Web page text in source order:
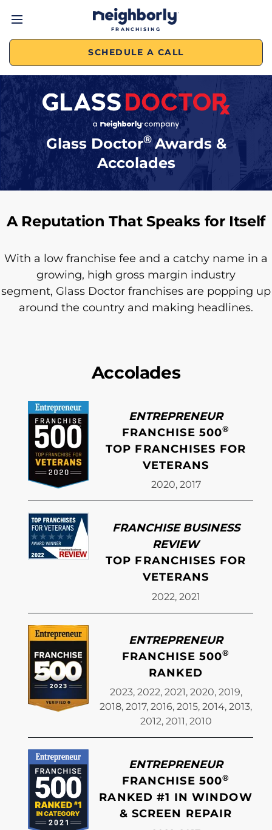
FRANCHISING
SCHEDULE A CALL
Glass Doctor®Awards &
Accolades
A Reputation That Speaks for Itself
With a low franchise fee and a catchy name in a
growing, high gross margin industry
segment, Glass Doctor franchises are popping up
around the country and making headlines.
Accolades
ENTREPRENEUR
FRANCHISE 500®
TOP FRANCHISES FOR
VETERANS
2020, 2017
FRANCHISE BUSINESS
REVIEW
TOP FRANCHISES FOR
VETERANS
2022, 2021
ENTREPRENEUR
FRANCHISE 500®
RANKED
2023, 2022, 2021, 2020, 2019,
2018, 2017, 2016, 2015, 2014, 2013,
2012, 2011, 2010
ENTREPRENEUR
FRANCHISE 500®
RANKED #1 IN WINDOW
& SCREEN REPAIR